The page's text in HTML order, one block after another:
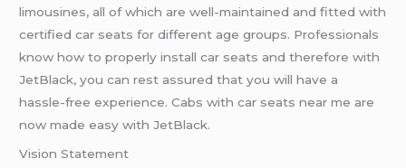
limousines, all of which are well-maintained and fitted with
certified car seats for different age groups. Professionals
know how to properly install car seats and therefore with
JetBlack, you can rest assured that you will have a
hassle-free experience. Cabs with car seats near me are
now made easy with JetBlack.
Vision Statement